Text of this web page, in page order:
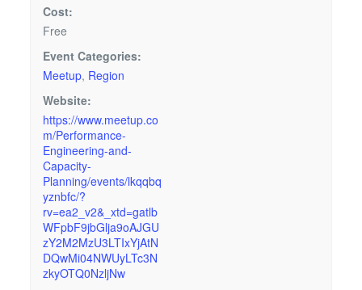
Cost:
Free
Event Categories:
Meetup, Region
Website:
https://www.meetup.co
m/Performance-
Engineering-and-
Capacity-
Planning/events/lkqqbq
yznbfc/?
rv=ea2_v2&_xtd=gatlb
WFpbF9jbGlja9oAJGU
zY2M2MzU3LTIxYjAtN
DQwMi04NWUyLTc3N
zkyOTQ0NzljNw